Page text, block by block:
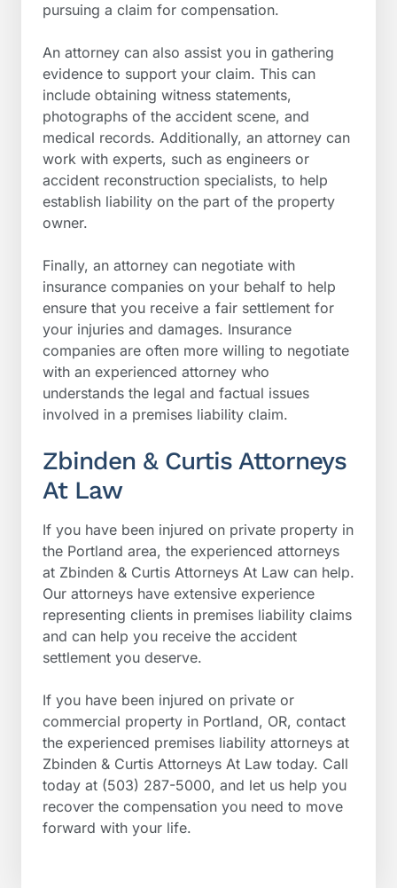
pursuing a claim for compensation.
An attorney can also assist you in gathering
evidence to support your claim. This can
include obtaining witness statements,
photographs of the accident scene, and
medical records. Additionally, an attorney can
work with experts, such as engineers or
accident reconstruction specialists, to help
establish liability on the part of the property
owner.
Finally, an attorney can negotiate with
insurance companies on your behalf to help
ensure that you receive a fair settlement for
your injuries and damages. Insurance
companies are often more willing to negotiate
with an experienced attorney who
understands the legal and factual issues
involved in a premises liability claim.
Zbinden & Curtis Attorneys
At Law
If you have been injured on private property in
the Portland area, the experienced attorneys
at Zbinden & Curtis Attorneys At Law can help.
Our attorneys have extensive experience
representing clients in premises liability claims
and can help you receive the accident
settlement you deserve.
If you have been injured on private or
commercial property in Portland, OR, contact
the experienced premises liability attorneys at
Zbinden & Curtis Attorneys At Law today. Call
today at (503) 287-5000, and let us help you
recover the compensation you need to move
forward with your life.